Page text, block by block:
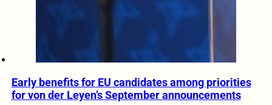
Early benefits for EU candidates among priorities
for von der Leyen’s September announcements